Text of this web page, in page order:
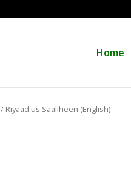
Home
/ Riyaad us Saaliheen (English)